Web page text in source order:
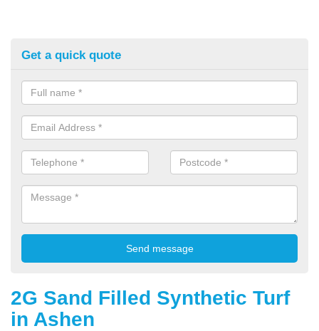
Get a quick quote
2G Sand Filled Synthetic Turf
in Ashen